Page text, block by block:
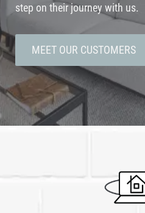
step on their journey with us.
MEET OUR CUSTOMERS